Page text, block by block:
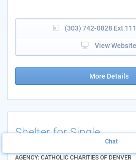
(303) 742-0828 Ext
View Website
More Details
Shelter for Single
AGENCY: CATHOLIC CHARITIES OF DENVER
Chat